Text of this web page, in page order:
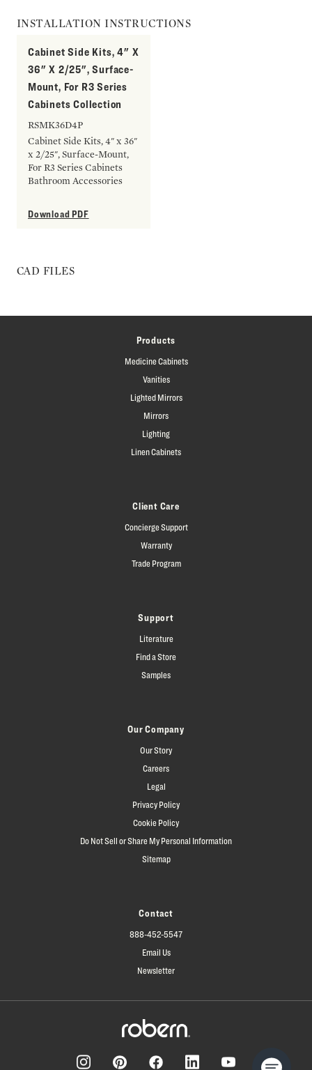
INSTALLATION INSTRUCTIONS
Cabinet Side Kits, 4" X
36" X 2/25", Surface-
Mount, For R3 Series
Cabinets Collection
RSMK36D4P
Cabinet Side Kits, 4" x 36"
x 2/25", Surface-Mount,
For R3 Series Cabinets
Bathroom Accessories
Download PDF
CAD FILES
Products
Medicine Cabinets
Vanities
Lighted Mirrors
Mirrors
Lighting
Linen Cabinets
Client Care
Concierge Support
Warranty
Trade Program
Support
Literature
Find a Store
Samples
Our Company
Our Story
Careers
Legal
Privacy Policy
Cookie Policy
Do Not Sell or Share My Personal Information
Sitemap
Contact
888-452-5547
Email Us
Newsletter